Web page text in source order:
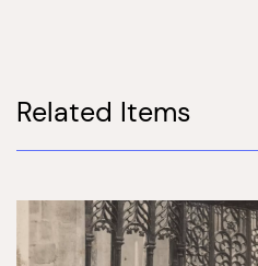
Related Items